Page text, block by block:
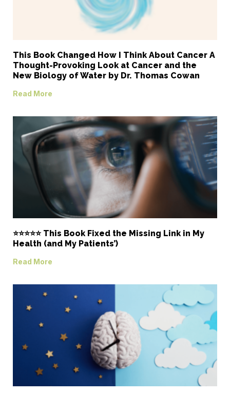
This Book Changed How I Think About Cancer A
Thought-Provoking Look at Cancer and the
New Biology of Water by Dr. Thomas Cowan
Read More
⭐⭐⭐⭐⭐ This Book Fixed the Missing Link in My
Health (and My Patients’)
Read More